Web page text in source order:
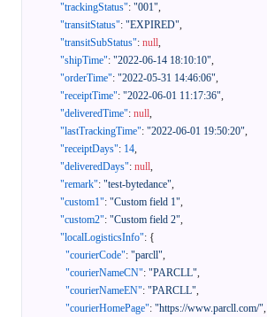
"trackingStatus": "001",
"transitStatus": "EXPIRED",
"transitSubStatus": null,
"shipTime": "2022-06-14 18:10:10",
"orderTime": "2022-05-31 14:46:06",
"receiptTime": "2022-06-01 11:17:36",
"deliveredTime": null,
"lastTrackingTime": "2022-06-01 19:50:20",
"receiptDays": 14,
"deliveredDays": null,
"remark": "test-bytedance",
"custom1": "Custom field 1",
"custom2": "Custom field 2",
"localLogisticsInfo": {
"courierCode": "parcll",
"courierNameCN": "PARCLL",
"courierNameEN": "PARCLL",
"courierHomePage": "https://www.parcll.com/",